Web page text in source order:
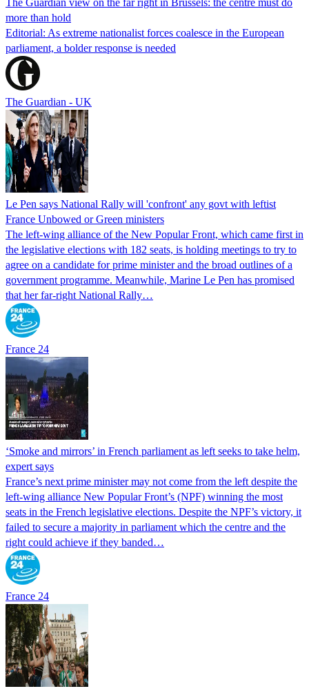
more than hold
Editorial: As extreme nationalist forces coalesce in the European
parliament, a bolder response is needed
The Guardian - UK
Le Pen says National Rally will 'confront' any govt with leftist
France Unbowed or Green ministers
The left-wing alliance of the New Popular Front, which came first in
the legislative elections with 182 seats, is holding meetings to try to
agree on a candidate for prime minister and the broad outlines of a
government programme. Meanwhile, Marine Le Pen has promised
that her far-right National Rally…
France 24
‘Smoke and mirrors’ in French parliament as left seeks to take helm,
expert says
France’s next prime minister may not come from the left despite the
left-wing alliance New Popular Front’s (NPF) winning the most
seats in the French legislative elections. Despite the NPF’s victory, it
failed to secure a majority in parliament which the centre and the
right could achieve if they banded…
France 24